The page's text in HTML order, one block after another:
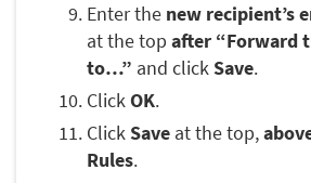
Enter the new recipient’s
at the top after “Forward
to…” and clickSave.
ClickOK.
ClickSave at the top,
Rules.